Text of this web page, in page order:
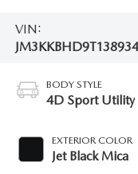
VIN:
BODY STYLE
4D Sport Utility
EXTERIOR COLOR
Jet Black Mica